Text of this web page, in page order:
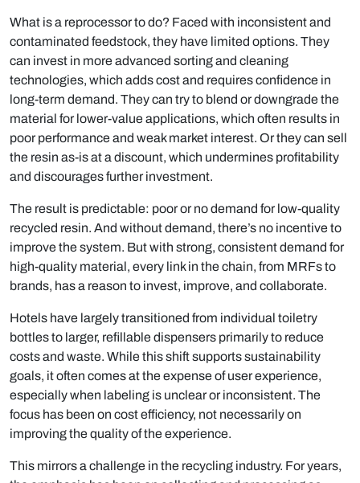
What is a reprocessor to do? Faced with inconsistent and
contaminated feedstock, they have limited options. They
can invest in more advanced sorting and cleaning
technologies, which adds cost and requires confidence in
long-term demand. They can try to blend or downgrade the
material for lower-value applications, which often results in
poor performance and weak market interest. Or they can sell
the resin as-is at a discount, which undermines profitability
and discourages further investment.
The result is predictable: poor or no demand for low-quality
recycled resin. And without demand, there’s no incentive to
improve the system. But with strong, consistent demand for
high-quality material, every link in the chain, from MRFs to
brands, has a reason to invest, improve, and collaborate.
Hotels have largely transitioned from individual toiletry
bottles to larger, refillable dispensers primarily to reduce
costs and waste. While this shift supports sustainability
goals, it often comes at the expense of user experience,
especially when labeling is unclear or inconsistent. The
focus has been on cost efficiency, not necessarily on
improving the quality of the experience.
This mirrors a challenge in the recycling industry. For years,